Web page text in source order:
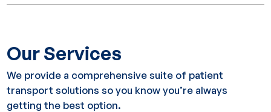
Our Services
We provide a comprehensive suite of patient
transport solutions so you know you’re always
getting the best option.